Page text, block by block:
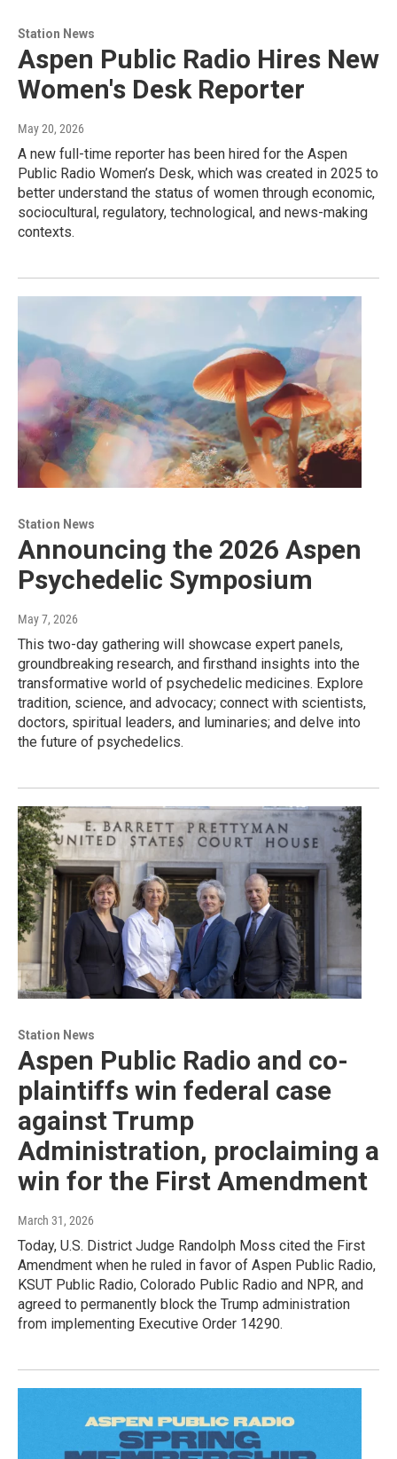
Station News
Aspen Public Radio Hires New
Women's Desk Reporter
May 20, 2026
A new full-time reporter has been hired for the Aspen
Public Radio Women’s Desk, which was created in 2025 to
better understand the status of women through economic,
sociocultural, regulatory, technological, and news-making
contexts.
Station News
Announcing the 2026 Aspen
Psychedelic Symposium
May 7, 2026
This two-day gathering will showcase expert panels,
groundbreaking research, and firsthand insights into the
transformative world of psychedelic medicines. Explore
tradition, science, and advocacy; connect with scientists,
doctors, spiritual leaders, and luminaries; and delve into
the future of psychedelics.
Station News
Aspen Public Radio and co-
plaintiffs win federal case
against Trump
Administration, proclaiming a
win for the First Amendment
March 31, 2026
Today, U.S. District Judge Randolph Moss cited the First
Amendment when he ruled in favor of Aspen Public Radio,
KSUT Public Radio, Colorado Public Radio and NPR, and
agreed to permanently block the Trump administration
from implementing Executive Order 14290.